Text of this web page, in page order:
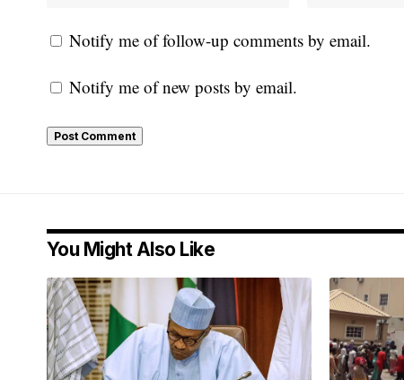
Notify me of follow-up comments by email.
Notify me of new posts by email.
You Might Also Like